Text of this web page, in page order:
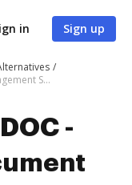
in Sign up
DocHub vs. CDOC - Complete Document Management System vs. ViciDocs; how DocHub benefits your business?
-